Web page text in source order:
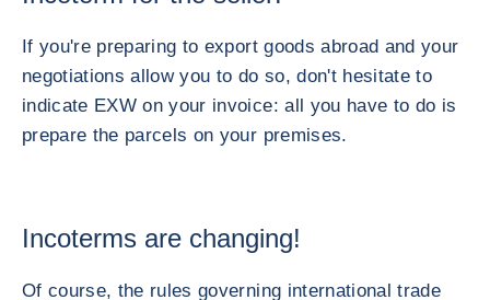
If you're preparing to export goods abroad and your
negotiations allow you to do so, don't hesitate to
indicate EXW on your invoice: all you have to do is
prepare the parcels on your premises.
Incoterms are changing!
Of course, the rules governing international trade